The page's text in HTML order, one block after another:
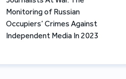
Monitoring of Russian
Occupiers’ Crimes Against
Independent Media In 2023